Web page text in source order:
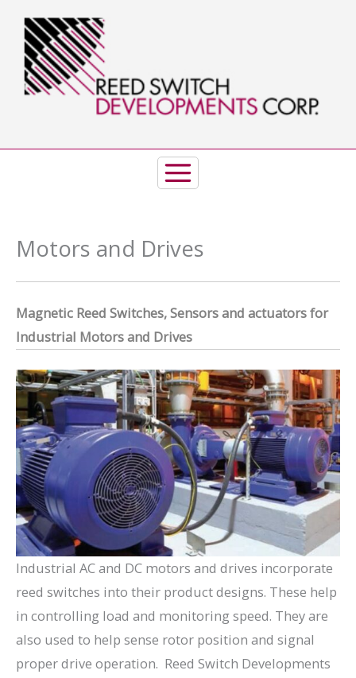
content
Motors and Drives
Magnetic Reed Switches, Sensors and actuatorsfor
Industrial Motors and Drives
Industrial AC and DC motors and drives incorporate
reed switches into their product designs. These help
in controlling load and monitoring speed. They are
also used to help sense rotor position and signal
proper drive operation. Reed Switch Developments